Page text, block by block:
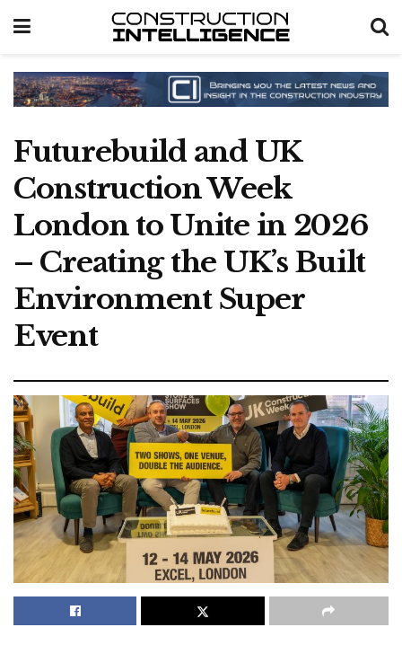
Futurebuild and UK
Construction Week
London to Unite in 2026
– Creating the UK’s Built
Environment Super
Event